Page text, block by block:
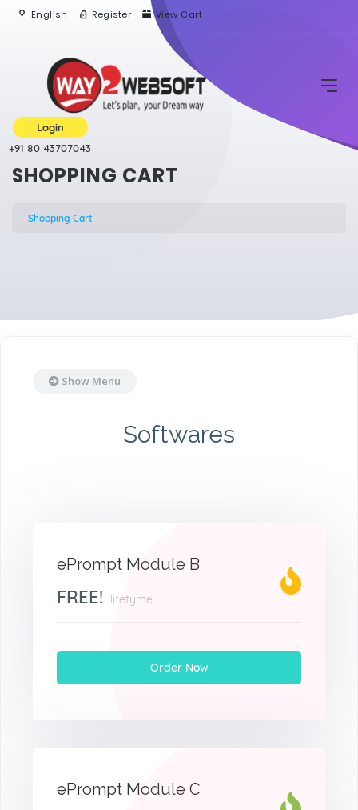
English Register View Cart
Login
+91 80 43707043
SHOPPING CART
Shopping Cart
Show Menu
Softwares
ePrompt Module B
FREE! lifetyme
Order Now
ePrompt Module C